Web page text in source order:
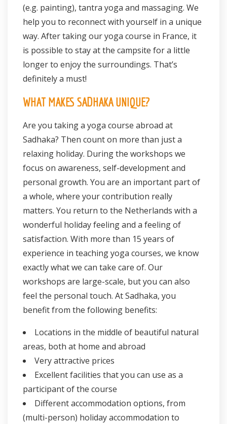
(e.g. painting), tantra yoga and massaging. We
help you to reconnect with yourself in a unique
way. After taking our yoga course in France, it
is possible to stay at the campsite for a little
longer to enjoy the surroundings. That’s
definitely a must!
WHAT MAKES SADHAKA UNIQUE?
Are you taking a yoga course abroad at
Sadhaka? Then count on more than just a
relaxing holiday. During the workshops we
focus on awareness, self-development and
personal growth. You are an important part of
a whole, where your contribution really
matters. You return to the Netherlands with a
wonderful holiday feeling and a feeling of
satisfaction. With more than 15 years of
experience in teaching yoga courses, we know
exactly what we can take care of. Our
workshops are large-scale, but you can also
feel the personal touch. At Sadhaka, you
benefit from the following benefits:
Locations in the middle of beautiful natural
areas, both at home and abroad
Very attractive prices
Excellent facilities that you can use as a
participant of the course
Different accommodation options, from
(multi-person) holiday accommodation to